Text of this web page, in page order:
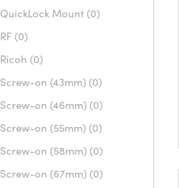
QuickLock Mount (0)
RF (0)
Ricoh (0)
Screw-on (43mm) (0)
Screw-on (46mm) (0)
Screw-on (55mm) (0)
Screw-on (58mm) (0)
Screw-on (67mm) (0)